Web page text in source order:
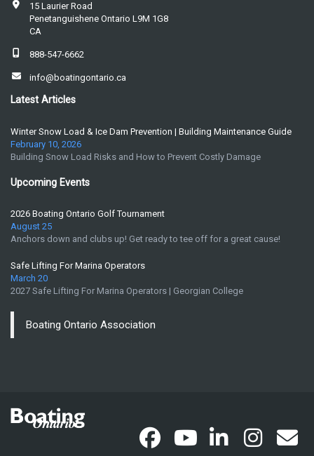
15 Laurier Road
Penetanguishene Ontario L9M 1G8
CA
888-547-6662
info@boatingontario.ca
Latest Articles
Winter Snow Load & Ice Dam Prevention | Building Maintenance Guide
February 10, 2026
Building Snow Load Risks and How to Prevent Costly Damage
Upcoming Events
2026 Boating Ontario Golf Tournament
August 25
Anchors down and clubs up! Get ready to tee off for a great cause!
Safe Lifting For Marina Operators
March 20
2027 Safe Lifting For Marina Operators | Georgian College
Boating Ontario Association